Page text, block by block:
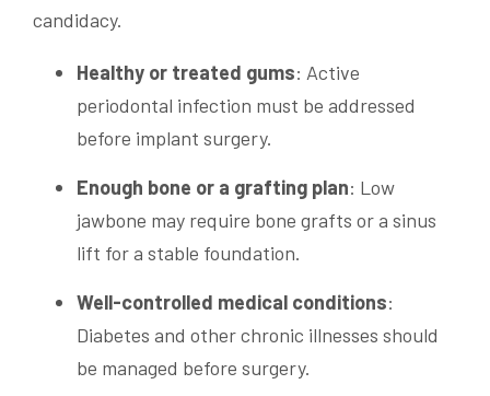
candidacy.
Healthy or treated gums: Active
periodontal infection must be addressed
before implant surgery.
Enough bone or a grafting plan: Low
jawbone may require bone grafts or a sinus
lift for a stable foundation.
Well-controlled medical conditions:
Diabetes and other chronic illnesses should
be managed before surgery.